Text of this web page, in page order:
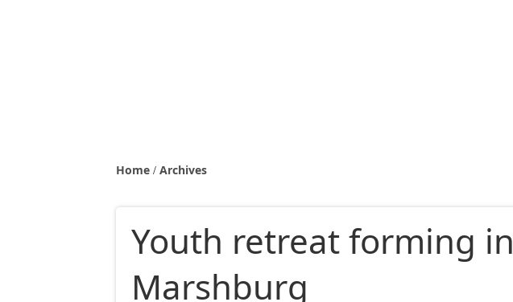
Home Archives
Youth retreat forming in
Marshburg